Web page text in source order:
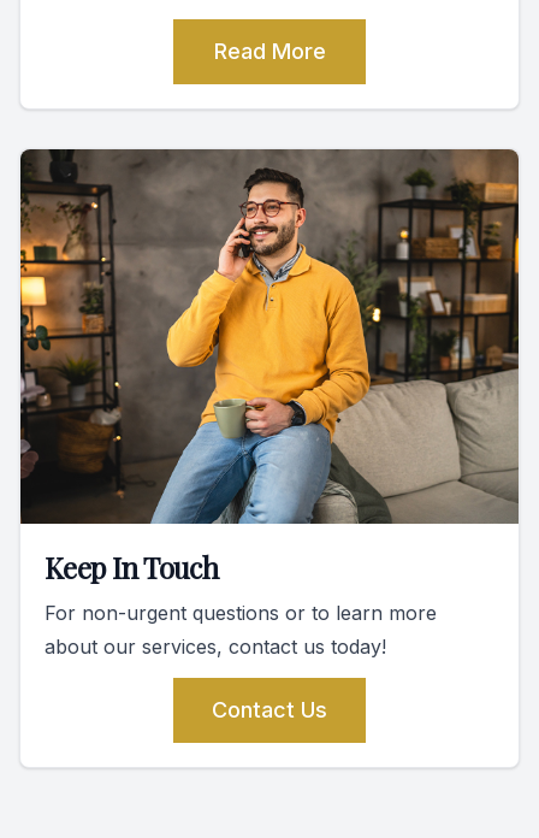
Read More
Keep In Touch
For non-urgent questions or to learn more
about our services, contact us today!
Contact Us